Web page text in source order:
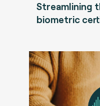
Streamlining
biometric